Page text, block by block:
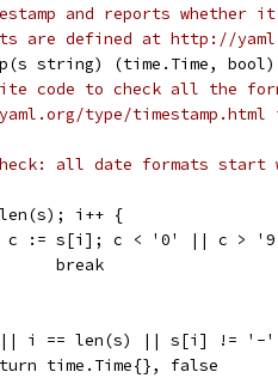
and reports whether it
are defined at http://
string) (time.Time,
code to check all the
type/timestamp.html
all date formats start
i++ {
c := s[i]; c < '0' || c >
			break
|| i == len(s) || s[i] != '-
time.Time{}, false